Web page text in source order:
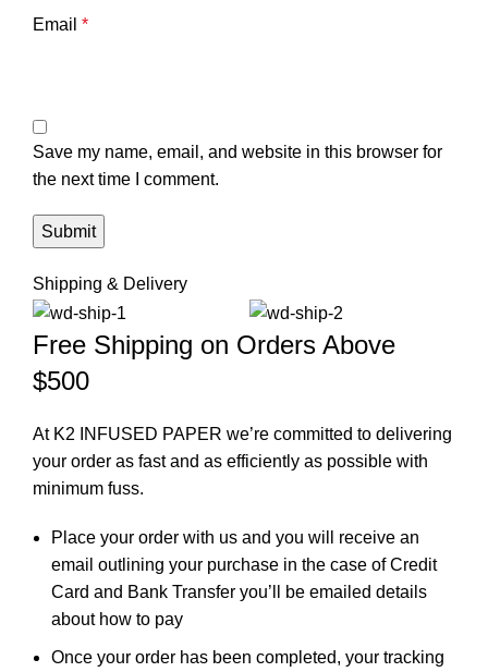
Email *
Save my name, email, and website in this browser for
the next time I comment.
Shipping & Delivery
Free Shipping on Orders Above
$500
At K2 INFUSED PAPER we’re committed to delivering
your order as fast and as efficiently as possible with
minimum fuss.
Place your order with us and you will receive an
email outlining your purchase in the case of Credit
Card and Bank Transfer you’ll be emailed details
about how to pay
Once your order has been completed, your tracking